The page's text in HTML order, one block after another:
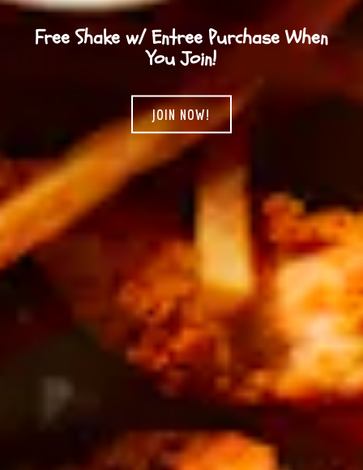
Free Shake w/ Entree Purchase When
You Join!
JOIN NOW!